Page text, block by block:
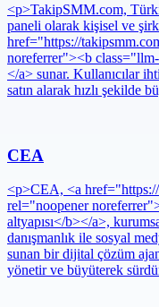
<p>TakipSMM.com,
paneli olarak kişisel ve
href="https://
noreferrer"><b
</a> sunar. Kullanıcılar
satın alarak hızlı şekilde
CEA
<p>CEA, <a
rel="noopener
altyapısı</b></a>,
danışmanlık ile sosyal
sunan bir dijital çözüm
yönetir ve büyüterek